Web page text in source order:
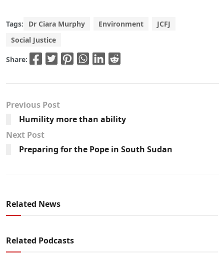
Tags: Dr Ciara Murphy Environment
JCFJ
Social Justice
Share:
Previous Post
Humility more than ability
Next Post
Preparing for the Pope in South Sudan
Related News
Related Podcasts